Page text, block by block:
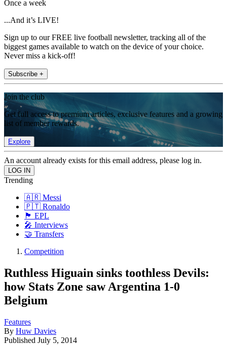
Once a week
...And it’s LIVE!
Sign up to our FREE live football newsletter, tracking all of the
biggest games available to watch on the device of your choice.
Never miss a kick-off!
Subscribe +
Join the club
Get full access to premium articles, exclusive features and a growing
list of member rewards.
Explore
An account already exists for this email address, please log in.
Trending
🇦🇷 Messi
🇵🇹 Ronaldo
🏴󠁧󠁢󠁥󠁮󠁧󠁿 EPL
🎤 Interviews
🤝 Transfers
Competition
Ruthless Higuain sinks toothless Devils:
how Stats Zone saw Argentina 1-0
Belgium
Features
By Huw Davies
Published July 5, 2014